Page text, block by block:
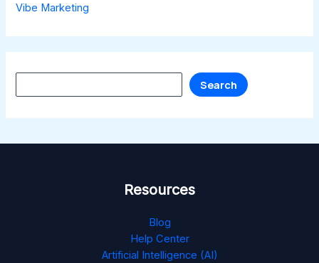
Vibe Marketing
Search
Resources
Blog
Help Center
Artificial Intelligence (AI)